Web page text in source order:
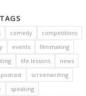
comedy
competitions
events
filmmaking
life lessons
news
podcast
screenwriting
speaking